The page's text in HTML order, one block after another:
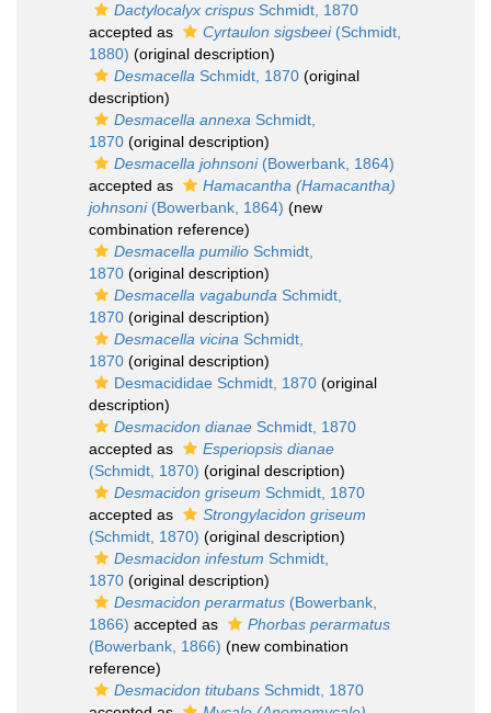
Dactylocalyx crispus Schmidt, 1870
accepted as
Cyrtaulon sigsbeei(Schmidt,
1880) (original description)
Desmacella Schmidt, 1870 (original
description)
Desmacella annexa Schmidt,
1870 (original description)
Desmacella johnsoni(Bowerbank, 1864)
accepted as
Hamacantha (Hamacantha)
johnsoni(Bowerbank, 1864) (new
combination reference)
Desmacella pumilio Schmidt,
1870 (original description)
Desmacella vagabunda Schmidt,
1870 (original description)
Desmacella vicina Schmidt,
1870 (original description)
Desmacididae Schmidt, 1870 (original
description)
Desmacidon dianae Schmidt, 1870
accepted as
Esperiopsis dianae
(Schmidt, 1870) (original description)
Desmacidon griseum Schmidt, 1870
accepted as
Strongylacidon griseum
(Schmidt, 1870) (original description)
Desmacidon infestum Schmidt,
1870 (original description)
Desmacidon perarmatus (Bowerbank,
1866) accepted as
Phorbas perarmatus
(Bowerbank, 1866) (new combination
reference)
Desmacidon titubans Schmidt, 1870